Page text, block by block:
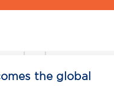
the global